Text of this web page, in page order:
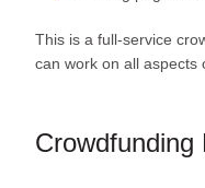
This is a full-service
can work on all aspects
Crowdfunding